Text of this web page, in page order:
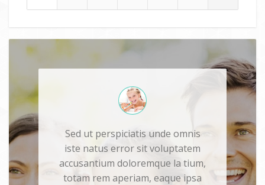
Sed ut perspiciatis unde omnis
iste natus error sit voluptatem
accusantium doloremque la tium,
totam rem aperiam, eaque ipsa